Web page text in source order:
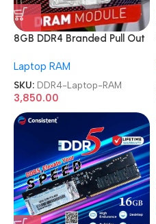
8GB DDR4 Branded Pull Out
Laptop RAM
SKU: DDR4-Laptop-RAM
3,850.00